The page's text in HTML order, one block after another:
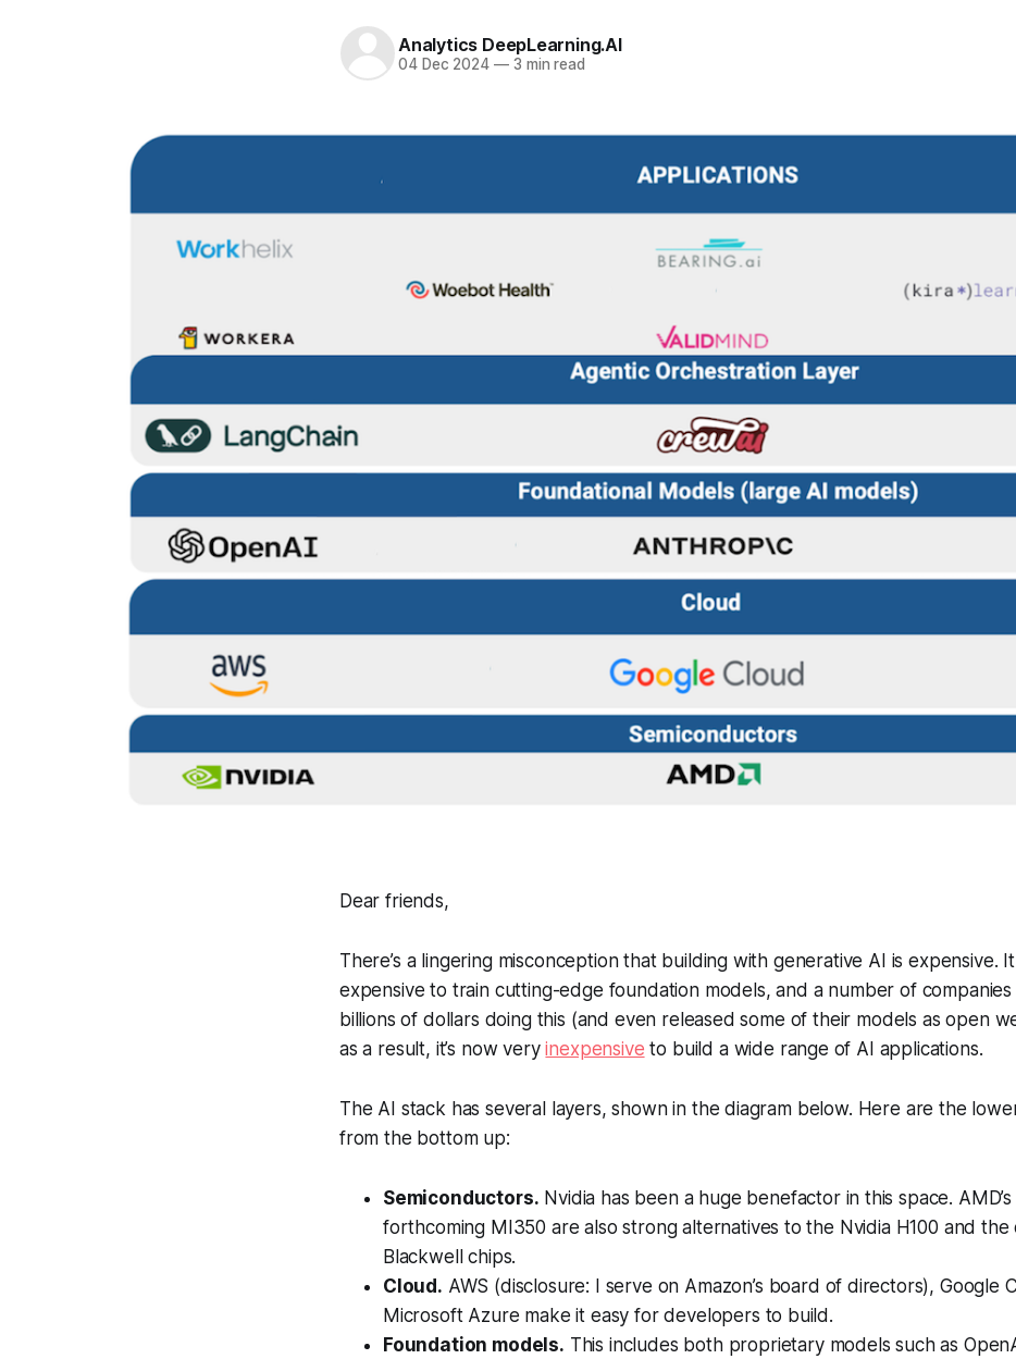
Analytics DeepLearning.AI
04 Dec 2024 —3 min read
Dear friends,
There’s a lingering misconception that building with generative AI is expensive.
expensive to train cutting-edge foundation models, and a number of
billions of dollars doing this (and even released some of their models as open
as a result, it’s now veryinexpensive to build a wide range of AI applications.
The AI stack has several layers, shown in the diagram below. Here are the
from the bottom up:
Semiconductors. Nvidia has been a huge benefactor in this space.
forthcoming MI350 are also strong alternatives to the Nvidia H100 and the
Blackwell chips.
Cloud. AWS (disclosure: I serve on Amazon’s board of directors), Google
Microsoft Azure make it easy for developers to build.
Foundation models. This includes both proprietary models such as